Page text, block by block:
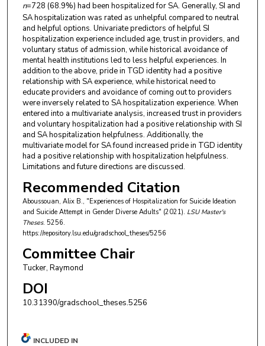
n=728 (68.9%) had been hospitalized for SA. Generally, SI and
SA hospitalization was rated as unhelpful compared to neutral
and helpful options. Univariate predictors of helpful SI
hospitalization experience included age, trust in providers, and
voluntary status of admission, while historical avoidance of
mental health institutions led to less helpful experiences. In
addition to the above, pride in TGD identity had a positive
relationship with SA experience, while historical need to
educate providers and avoidance of coming out to providers
were inversely related to SA hospitalization experience. When
entered into a multivariate analysis, increased trust in providers
and voluntary hospitalization had a positive relationship with SI
and SA hospitalization helpfulness. Additionally, the
multivariate model for SA found increased pride in TGD identity
had a positive relationship with hospitalization helpfulness.
Limitations and future directions are discussed.
Recommended Citation
Aboussouan, Alix B., "Experiences of Hospitalization for Suicide Ideation
and Suicide Attempt in Gender Diverse Adults" (2021). LSU Master's
Theses. 5256.
https://repository.lsu.edu/gradschool_theses/5256
Committee Chair
Tucker, Raymond
DOI
10.31390/gradschool_theses.5256
INCLUDED IN